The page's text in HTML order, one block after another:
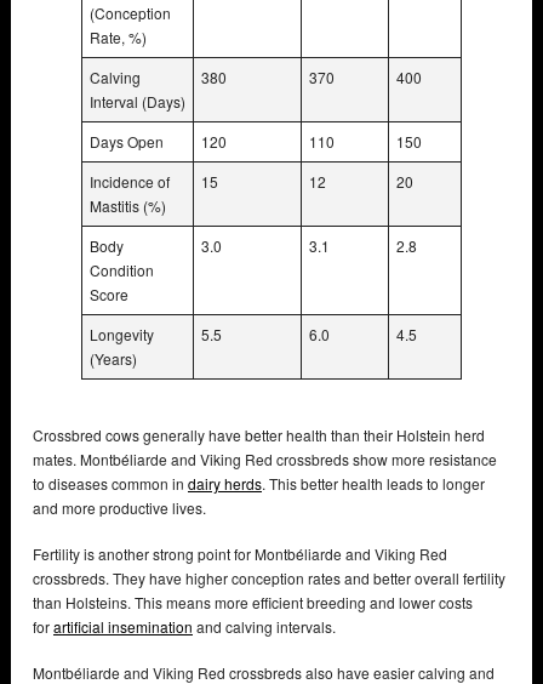
(Conception
Rate, %)
Calving
Interval (Days)
380 370 400
Days Open 120 110
150
Incidence of
Mastitis (%)
15 12 20
Body
Condition
Score
3.0 3.1 2.8
Longevity
(Years)
5.5 6.0 4.5
Crossbred cows generally have better health than their Holstein herd
mates. Montbéliarde and Viking Red crossbreds show more resistance
to diseases common in dairy herds. This better health leads to longer
and more productive lives.
Fertility is another strong point for Montbéliarde and Viking Red
crossbreds. They have higher conception rates and better overall fertility
than Holsteins. This means more efficient breeding and lower costs
forartificial insemination and calving intervals.
Montbéliarde and Viking Red crossbreds also have easier calving and